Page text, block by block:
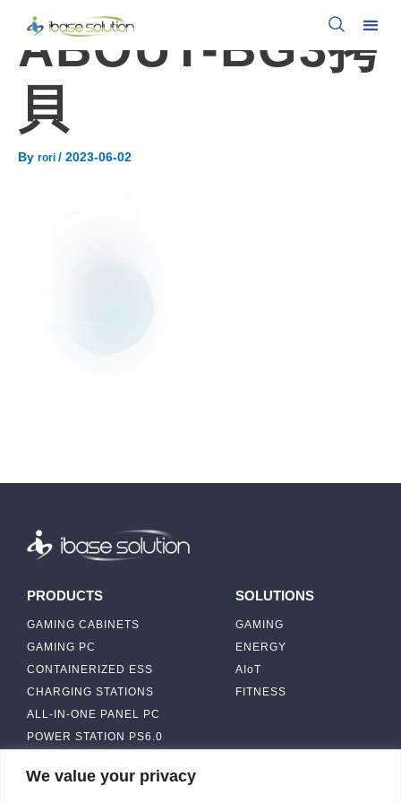
We value your privacy
ABOUT-BG3拷
貝
By rori / 2023-06-02
PRODUCTS
GAMING CABINETS
GAMING PC
CONTAINERIZED ESS
CHARGING STATIONS
ALL-IN-ONE PANEL PC
POWER STATION PS6.0
SOLUTIONS
GAMING
ENERGY
AIoT
FITNESS
ABOUT